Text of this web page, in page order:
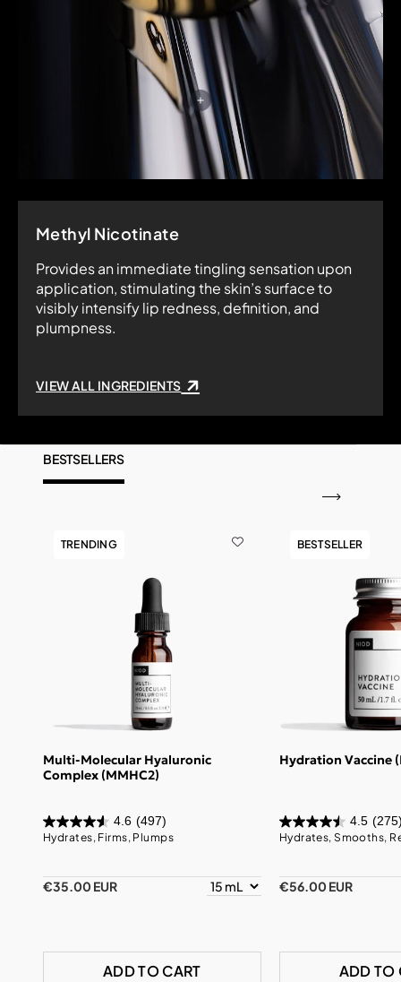
Methyl Nicotinate
Provides an immediate tingling sensation upon
application, stimulating the skin’s surface to
visibly intensify lip redness, definition, and
plumpness.
VIEW ALL INGREDIENTS
BESTSELLERS
TRENDING
Multi-Molecular Hyaluronic
Complex (MMHC2)
4.6 (497)
Hydrates, Firms, Plumps
€35.00 EUR
ADD TO CART
BESTSELLER
Hydration Vaccine
4.5
Hydrates, Smooths,
€56.00 EUR
ADD TO